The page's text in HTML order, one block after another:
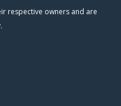
respective owners and are